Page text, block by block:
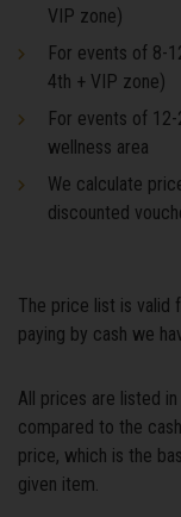
VIP zone)
For events of 8-
4th + VIP zone)
For events of
wellness area
We calculate
discounted
The price list is valid
paying by cash we
All prices are listed
compared to the
price, which is the
given item.